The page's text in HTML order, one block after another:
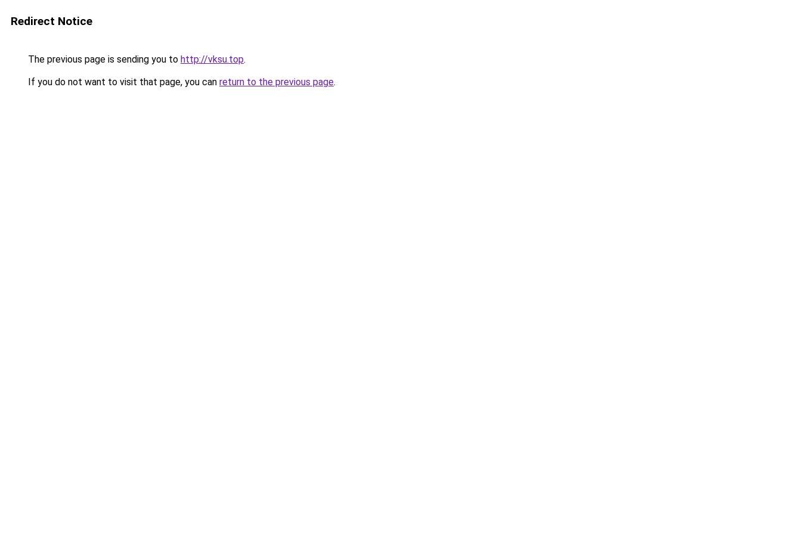
Redirect Notice
The previous page is sending you to http://vksu.top.
If you do not want to visit that page, you can return to the previous page.